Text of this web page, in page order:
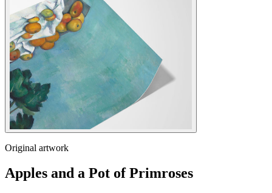
Original artwork
Apples and a Pot of Primroses